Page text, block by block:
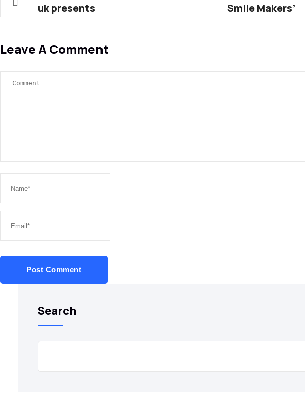
uk presents Smile Makers’
Leave A Comment
Post Comment
Search